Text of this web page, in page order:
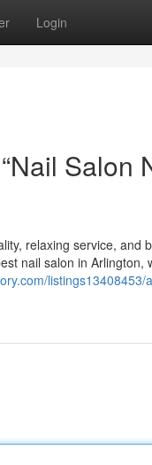
Login
Salon
relaxing service, and
nail salon in Arlington,